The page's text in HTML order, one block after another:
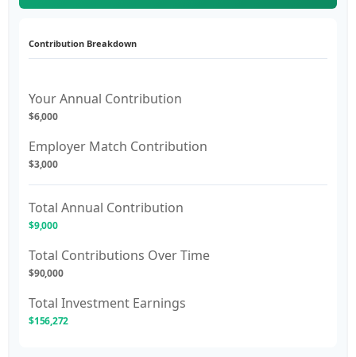
Contribution Breakdown
Your Annual Contribution
$6,000
Employer Match Contribution
$3,000
Total Annual Contribution
$9,000
Total Contributions Over Time
$90,000
Total Investment Earnings
$156,272